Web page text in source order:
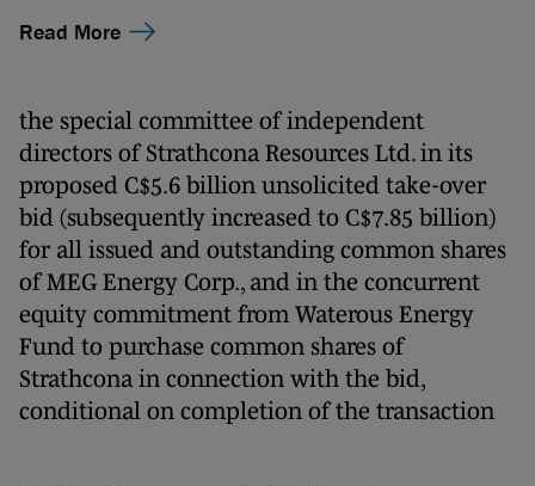
Read More
the special committee of independent
directors of Strathcona Resources Ltd. in its
proposed C$5.6 billion unsolicited take-over
bid (subsequently increased to C$7.85 billion)
for all issued and outstanding common shares
of MEG Energy Corp., and in the concurrent
equity commitment from Waterous Energy
Fund to purchase common shares of
Strathcona in connection with the bid,
conditional on completion of the transaction